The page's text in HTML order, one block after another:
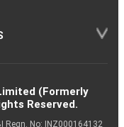
(Formerly
Reserved.
Regn. No: INZ000164132